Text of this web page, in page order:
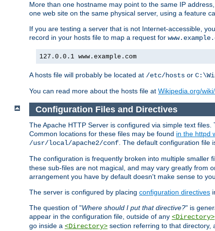
More than one hostname may point to the same IP
one web site on the same physical server, using a feature
If you are testing a server that is not Internet-accessible,
record in your hosts file to map a request for
127.0.0.1 www.example.com
A hosts file will probably be located at /etc/hosts or
You can read more about the hosts file at Wikipedia.org/
Configuration Files and Directives
The Apache HTTP Server is configured via simple text
Common locations for these files may be found in the httpd
/usr/local/apache2/conf. The default configuration file
The configuration is frequently broken into multiple smaller
these sub-files are not magical, and may vary greatly from
arrangement you have by default doesn't make sense to
The server is configured by placing configuration directives
The question of "Where should I put that directive?" is
appear in the configuration file, outside of any <Directory>
go inside a <Directory> section referring to that directory,